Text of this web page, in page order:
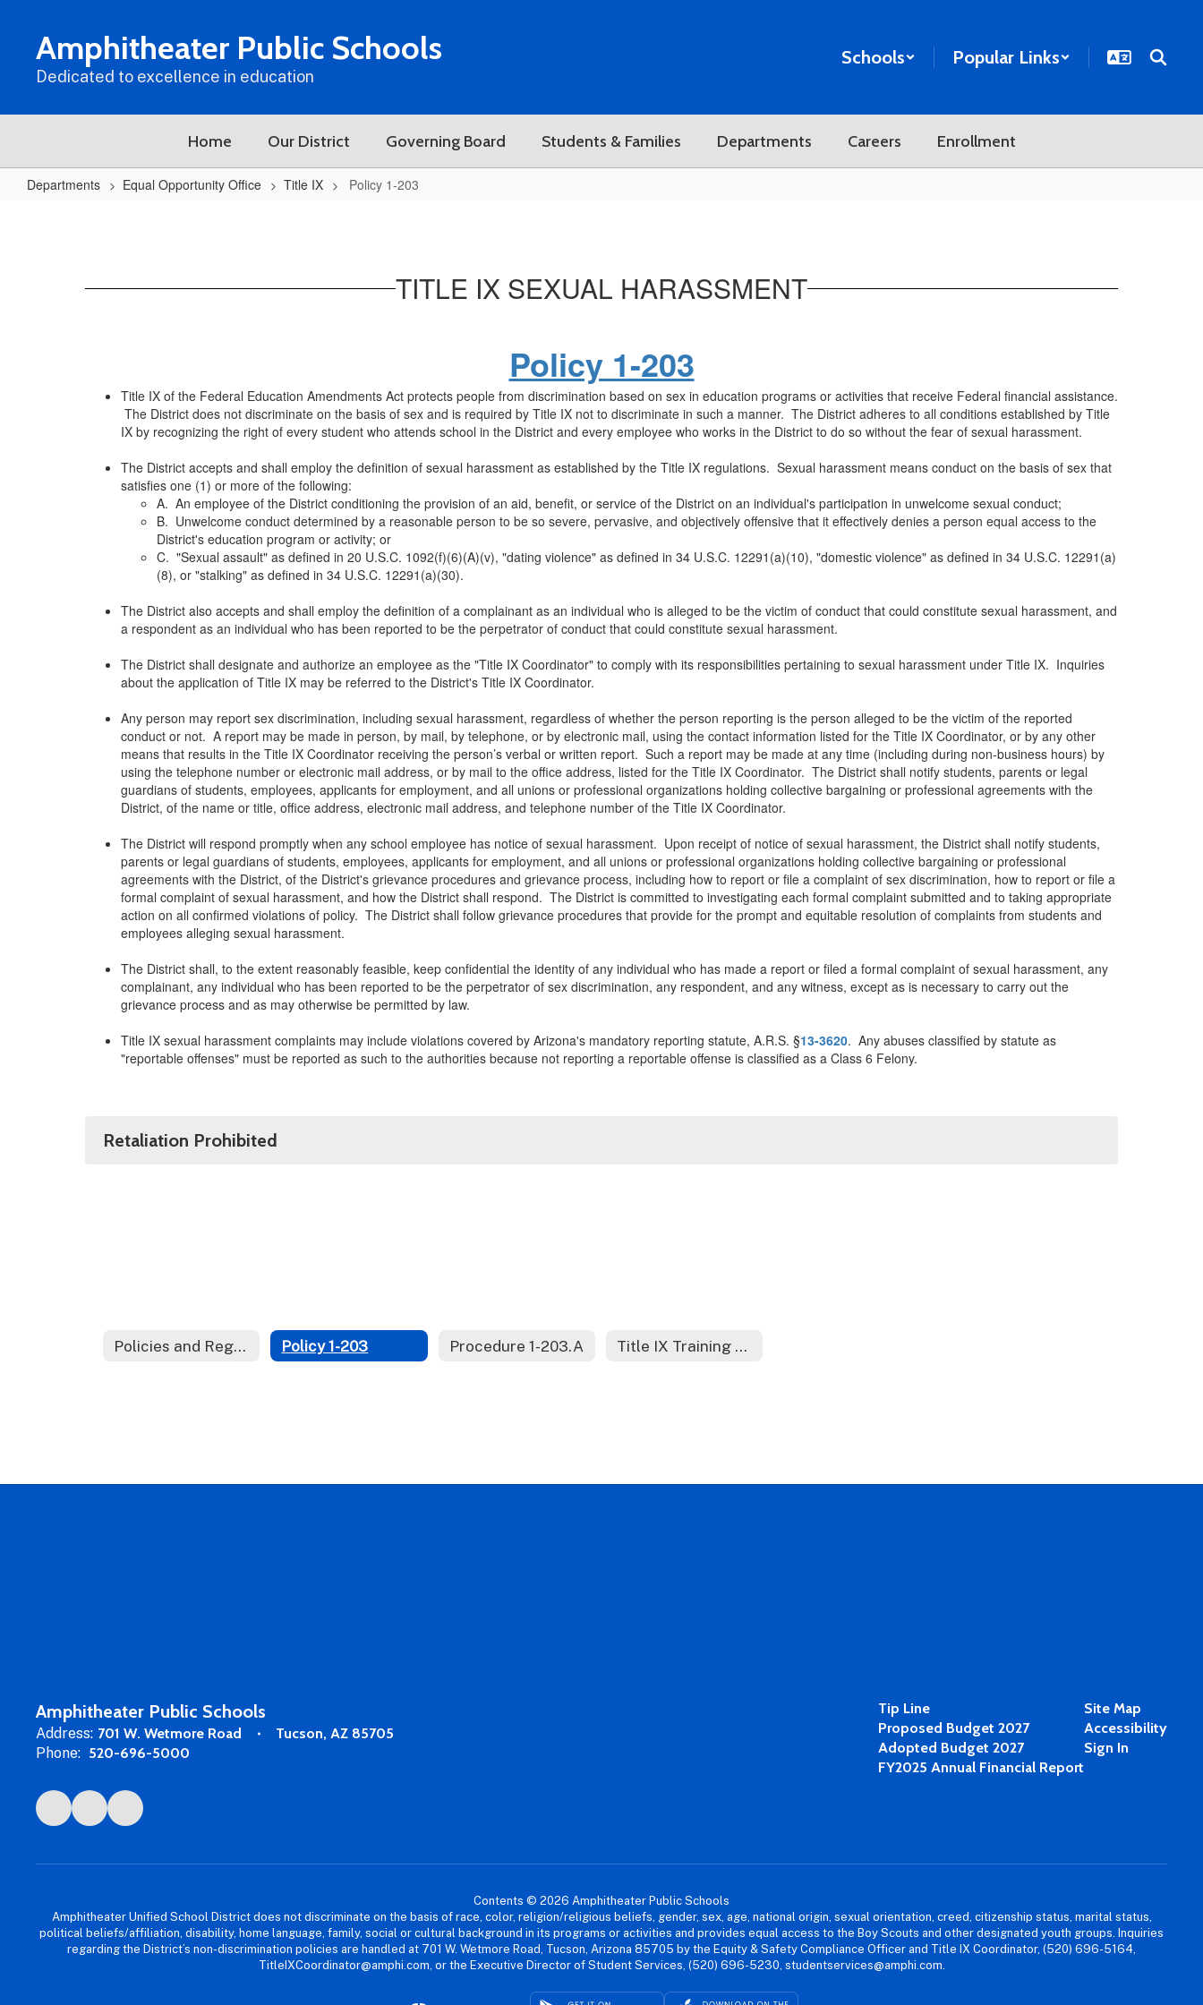
contentAmphitheater Public Schools
Dedicated to excellence in education
Schools Popular Links
Home Our District Governing Board Students & Families Departments Careers Enrollment
Departments Equal Opportunity Office Title IX Policy 1-203
TITLE IX SEXUAL HARASSMENT
Policy 1-203
Title IX of the Federal Education Amendments Act protects people from discrimination based on sex in education programs or activities that receive Federal financial assistance.
The District does not discriminate on the basis of sex and is required by Title IX not to discriminate in such a manner. The District adheres to all conditions established by Title
IX by recognizing the right of every student who attends school in the District and every employee who works in the District to do so without the fear of sexual harassment.
The District accepts and shall employ the definition of sexual harassment as established by the Title IX regulations. Sexual harassment means conduct on the basis of sex that
satisfies one (1) or more of the following:
A. An employee of the District conditioning the provision of an aid, benefit, or service of the District on an individual's participation in unwelcome sexual conduct;
B. Unwelcome conduct determined by a reasonable person to be so severe, pervasive, and objectively offensive that it effectively denies a person equal access to the
District's education program or activity; or
C. "Sexual assault" as defined in 20 U.S.C. 1092(f)(6)(A)(v), "dating violence" as defined in 34 U.S.C. 12291(a)(10), "domestic violence" as defined in 34 U.S.C. 12291(a)
(8), or "stalking" as defined in 34 U.S.C. 12291(a)(30).
The District also accepts and shall employ the definition of a complainant as an individual who is alleged to be the victim of conduct that could constitute sexual harassment, and
a respondent as an individual who has been reported to be the perpetrator of conduct that could constitute sexual harassment.
The District shall designate and authorize an employee as the "Title IX Coordinator" to comply with its responsibilities pertaining to sexual harassment under Title IX. Inquiries
about the application of Title IX may be referred to the District's Title IX Coordinator.
Any person may report sex discrimination, including sexual harassment, regardless of whether the person reporting is the person alleged to be the victim of the reported
conduct or not. A report may be made in person, by mail, by telephone, or by electronic mail, using the contact information listed for the Title IX Coordinator, or by any other
means that results in the Title IX Coordinator receiving the person’s verbal or written report. Such a report may be made at any time (including during non-business hours) by
using the telephone number or electronic mail address, or by mail to the office address, listed for the Title IX Coordinator. The District shall notify students, parents or legal
guardians of students, employees, applicants for employment, and all unions or professional organizations holding collective bargaining or professional agreements with the
District, of the name or title, office address, electronic mail address, and telephone number of the Title IX Coordinator.
The District will respond promptly when any school employee has notice of sexual harassment. Upon receipt of notice of sexual harassment, the District shall notify students,
parents or legal guardians of students, employees, applicants for employment, and all unions or professional organizations holding collective bargaining or professional
agreements with the District, of the District's grievance procedures and grievance process, including how to report or file a complaint of sex discrimination, how to report or file a
formal complaint of sexual harassment, and how the District shall respond. The District is committed to investigating each formal complaint submitted and to taking appropriate
action on all confirmed violations of policy. The District shall follow grievance procedures that provide for the prompt and equitable resolution of complaints from students and
employees alleging sexual harassment.
The District shall, to the extent reasonably feasible, keep confidential the identity of any individual who has made a report or filed a formal complaint of sexual harassment, any
complainant, any individual who has been reported to be the perpetrator of sex discrimination, any respondent, and any witness, except as is necessary to carry out the
grievance process and as may otherwise be permitted by law.
Title IX sexual harassment complaints may include violations covered by Arizona's mandatory reporting statute, A.R.S. §13-3620. Any abuses classified by statute as
"reportable offenses" must be reported as such to the authorities because not reporting a reportable offense is classified as a Class 6 Felony.
Retaliation Prohibited
Policies and Regulations Policy 1-203 Procedure 1-203.A Title IX Training Materials
Amphitheater Public Schools
Address: 701 W. Wetmore Road
Tucson, AZ 85705
Phone: 520-696-5000
Tip Line
Proposed Budget 2027
Adopted Budget 2027
FY2025 Annual Financial Report
Site Map
Accessibility
Sign In
Contents © 2026 Amphitheater Public Schools
Amphitheater Unified School District does not discriminate on the basis of race, color, religion/religious beliefs, gender, sex, age, national origin, sexual orientation, creed, citizenship status, marital status,
political beliefs/affiliation, disability, home language, family, social or cultural background in its programs or activities and provides equal access to the Boy Scouts and other designated youth groups. Inquiries
regarding the District’s non-discrimination policies are handled at 701 W. Wetmore Road, Tucson, Arizona 85705 by the Equity & Safety Compliance Officer and Title IX Coordinator, (520) 696-5164,
TitleIXCoordinator@amphi.com, or the Executive Director of Student Services, (520) 696-5230, studentservices@amphi.com.